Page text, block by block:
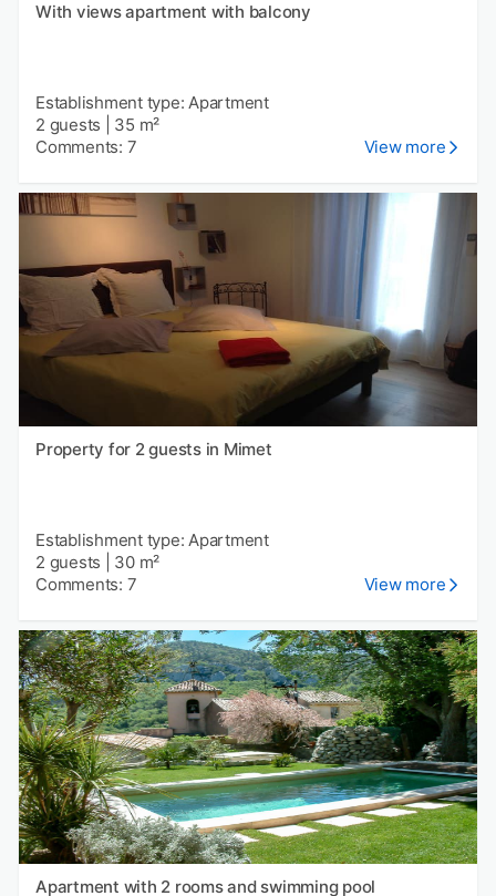
With views apartment with balcony
Establishment type: Apartment
2 guests
35 m²
Comments: 7
View more
Property for 2 guests in Mimet
Establishment type: Apartment
2 guests
30 m²
Comments: 7
View more
Apartment with 2 rooms and swimming pool